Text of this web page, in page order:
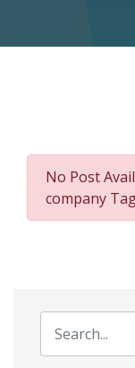
No Post
company